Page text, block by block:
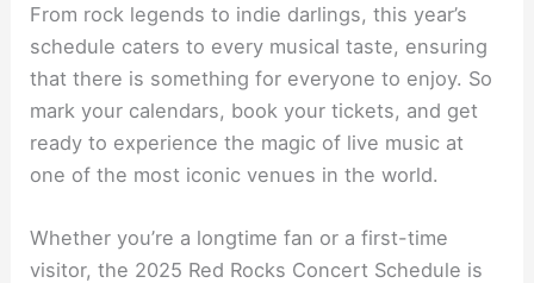
From rock legends to indie darlings, this year’s
schedule caters to every musical taste, ensuring
that there is something for everyone to enjoy. So
mark your calendars, book your tickets, and get
ready to experience the magic of live music at
one of the most iconic venues in the world.
Whether you’re a longtime fan or a first-time
visitor, the 2025 Red Rocks Concert Schedule is